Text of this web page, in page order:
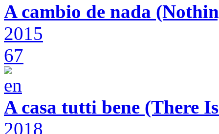
A cambio de nada
2015
67
A casa tutti bene (There
2018